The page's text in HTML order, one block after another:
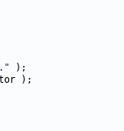
);
);